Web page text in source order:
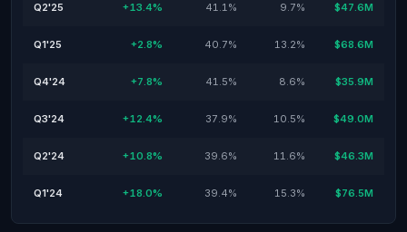
Q2'25 +13.4% 41.1% 9.7% $47.6M
Q1'25 +2.8% 40.7% 13.2% $68.6M
Q4'24 +7.8% 41.5% 8.6% $35.9M
Q3'24 +12.4% 37.9% 10.5% $49.0M
Q2'24 +10.8% 39.6% 11.6% $46.3M
Q1'24 +18.0% 39.4% 15.3% $76.5M